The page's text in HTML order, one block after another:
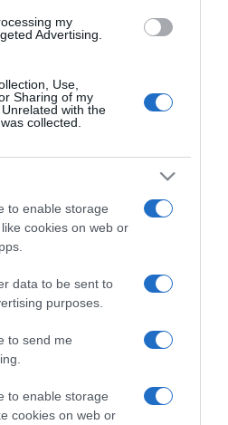
my
Advertising.
Use,
Sharing of my
with the
collected.
to enable storage
cookies on web or
data to be sent to
purposes.
to send me
to enable storage
cookies on web or
di chef navigati e cuochi
gli studi televisivi alle cucine di
| Contatti